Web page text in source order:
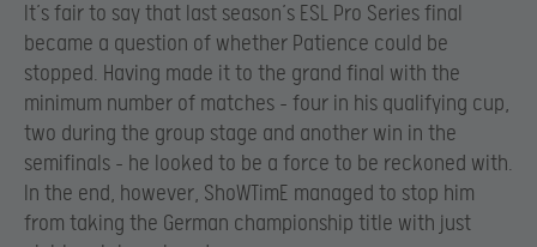
It’s fair to say that last season’s ESL Pro Series final
became a question of whether Patience could be
stopped. Having made it to the grand final with the
minimum number of matches – four in his qualifying cup,
two during the group stage and another win in the
semifinals – he looked to be a force to be reckoned with.
In the end, however, ShoWTimE managed to stop him
from taking the German championship title with just